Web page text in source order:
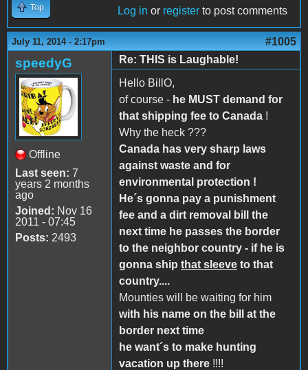
Top Log in or register to post comments
July 11, 2014 - 2:17pm #1005
speedyG
Offline
Last seen: 7
years 2 months
ago
Joined: Nov 16
2011 - 07:45
Posts: 2493
Re: THIS is Laughable!
Hello BillO,
of course - he MUST demand for
that shipping fee to Canada !
Why the heck ???
Canada has very sharp laws
against waste and for
environmental protection !
He´s gonna pay a punishment
fee and a dirt removal bill the
next time he passes the border
to the neighbor country - if he is
gonna ship that sleeve to that
country....
Mounties will be waiting for him
with his name on the bill at the
border next time
he want´s to make hunting
vacation up there !!!!